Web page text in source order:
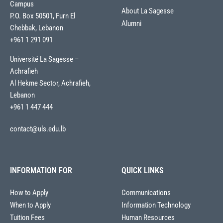
Campus
P.O. Box 50501, Furn El
Chebbak, Lebanon
+961 1 291 091
Université La Sagesse –
Achrafieh
Al Hekme Sector, Achrafieh,
Lebanon
+961 1 447 444
contact@uls.edu.lb
About La Sagesse
Alumni
INFORMATION FOR
How to Apply
When to Apply
Tuition Fees
QUICK LINKS
Communications
Information Technology
Human Resources